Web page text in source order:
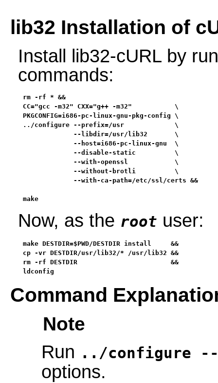
lib32 Installation of
Install lib32-cURL by
commands:
rm -rf * &&
CC="gcc -m32" CXX="g++ -m32"           \
PKGCONFIG=i686-pc-linux-gnu-pkg-config \
../configure --prefix=/usr             \
             --libdir=/usr/lib32       \
             --host=i686-pc-linux-gnu  \
             --disable-static          \
             --with-openssl            \
             --without-brotli          \
             --with-ca-path=/etc/ssl/certs &&
make
Now, as the root user:
make DESTDIR=$PWD/DESTDIR install     &&
cp -vr DESTDIR/usr/lib32/* /usr/lib32 &&
rm -rf DESTDIR                        &&
ldconfig
Command
Note
Run ../configure --
options.